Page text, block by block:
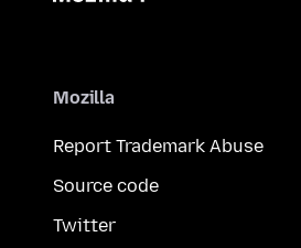
Mozilla
Report Trademark Abuse
Source code
Twitter